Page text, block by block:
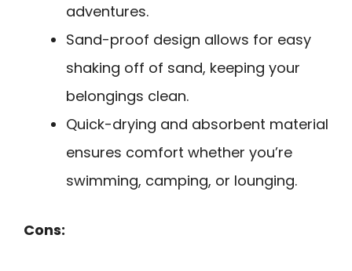
adventures.
Sand-proof design allows for easy
shaking off of sand, keeping your
belongings clean.
Quick-drying and absorbent material
ensures comfort whether you’re
swimming, camping, or lounging.
Cons: